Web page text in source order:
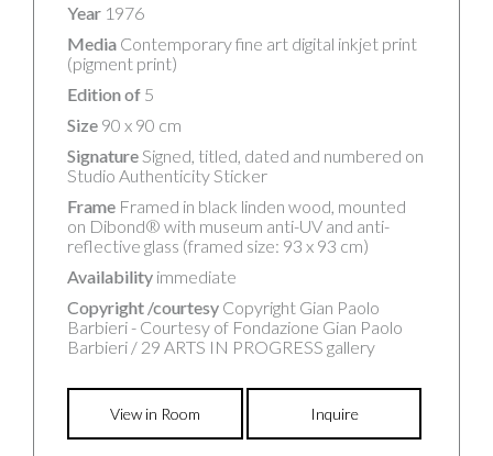
Year 1976
Media Contemporary fine art digital inkjet print
(pigment print)
Edition of 5
Size 90 x 90 cm
Signature Signed, titled, dated and numbered on
Studio Authenticity Sticker
Frame Framed in black linden wood, mounted
on Dibond® with museum anti-UV and anti-
reflective glass (framed size: 93 x 93 cm)
Availability immediate
Copyright /courtesy Copyright Gian Paolo
Barbieri - Courtesy of Fondazione Gian Paolo
Barbieri / 29 ARTS IN PROGRESS gallery
View in Room Inquire